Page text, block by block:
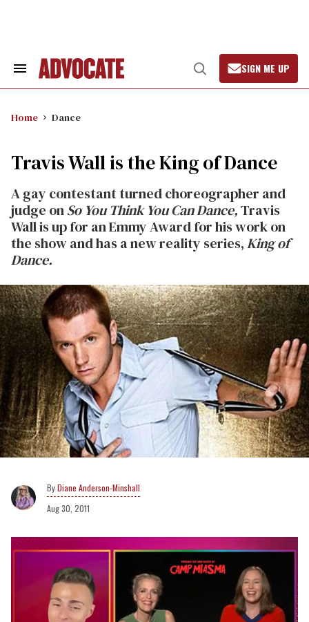
Search
Open
Search
SIGN ME UP
Home Dance
Travis Wall is the King of Dance
A gay contestant turned choreographer and
judge onSo You Think You Can Dance,Travis
Wall is up for an Emmy Award for his work on
the show and has a new reality series,King of
Dance.
Diane Anderson-Minshall
Aug 30, 2011